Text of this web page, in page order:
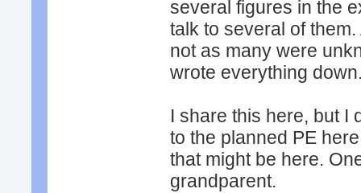
several figures in the
talk to several of
not as many were
wrote everything
I share this here, but I
to the planned PE
that might be here.
grandparent.